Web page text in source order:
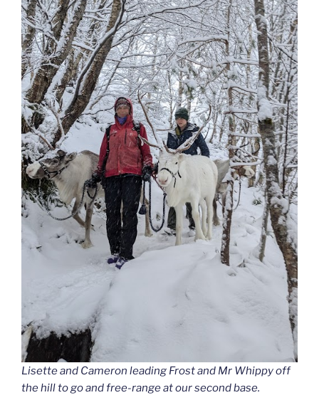
Lisette and Cameron leading Frost and Mr Whippy off
the hill to go and free-range at our second base.